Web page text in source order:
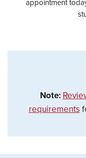
appointment
Note:
requirements